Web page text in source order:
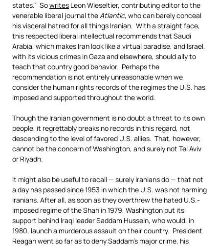
states.” Sowrites Leon Wieseltier, contributing editor to the
venerable liberal journal theAtlantic, who can barely conceal
his visceral hatred for all things Iranian. With a straight face,
this respected liberal intellectual recommends that Saudi
Arabia, which makes Iran look like a virtual paradise, and Israel,
with its vicious crimes in Gaza and elsewhere, should ally to
teach that country good behavior. Perhaps the
recommendation is not entirely unreasonable when we
consider the human rights records of the regimes the U.S. has
imposed and supported throughout the world.
Though the Iranian government is no doubt a threat to its own
people, it regrettably breaks no records in this regard, not
descending to the level of favored U.S. allies. That, however,
cannot be the concern of Washington, and surely not Tel Aviv
or Riyadh.
It might also be useful to recall — surely Iranians do — that not
a day has passed since 1953 in which the U.S. was not harming
Iranians. After all, as soon as they overthrew the hated U.S.-
imposed regime of the Shah in 1979, Washington put its
support behind Iraqi leader Saddam Hussein, who would, in
1980, launch a murderous assault on their country. President
Reagan went so far as to deny Saddam’s major crime, his